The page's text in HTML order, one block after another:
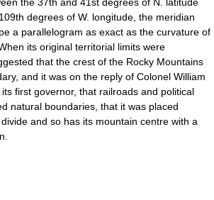
degrees of W. longitude, the meridian
a parallelogram as exact as the curvature of
its original territorial limits were
that the crest of the Rocky Mountains
and it was on the reply of Colonel William
first governor, that railroads and political
natural boundaries, that it was placed
and so has its mountain centre with a